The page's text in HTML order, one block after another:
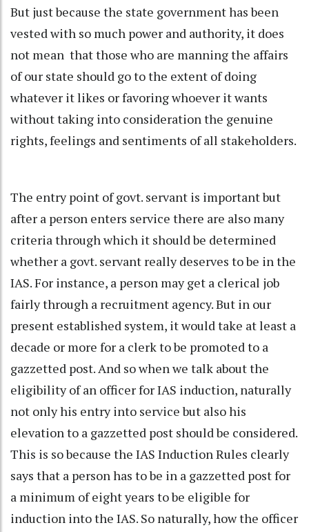
But just because the state government has been
vested with so much power and authority, it does
not mean that those who are manning the affairs
of our state should go to the extent of doing
whatever it likes or favoring whoever it wants
without taking into consideration the genuine
rights, feelings and sentiments of all stakeholders.
The entry point of govt. servant is important but
after a person enters service there are also many
criteria through which it should be determined
whether a govt. servant really deserves to be in the
IAS. For instance, a person may get a clerical job
fairly through a recruitment agency. But in our
present established system, it would take at least a
decade or more for a clerk to be promoted to a
gazzetted post. And so when we talk about the
eligibility of an officer for IAS induction, naturally
not only his entry into service but also his
elevation to a gazzetted post should be considered.
This is so because the IAS Induction Rules clearly
says that a person has to be in a gazzetted post for
a minimum of eight years to be eligible for
induction into the IAS. So naturally, how the officer